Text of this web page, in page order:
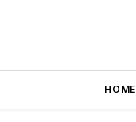
HOME